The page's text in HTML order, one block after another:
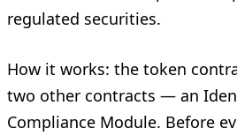
regulated securities.
How it works: the token
two other contracts — an
Compliance Module. Before